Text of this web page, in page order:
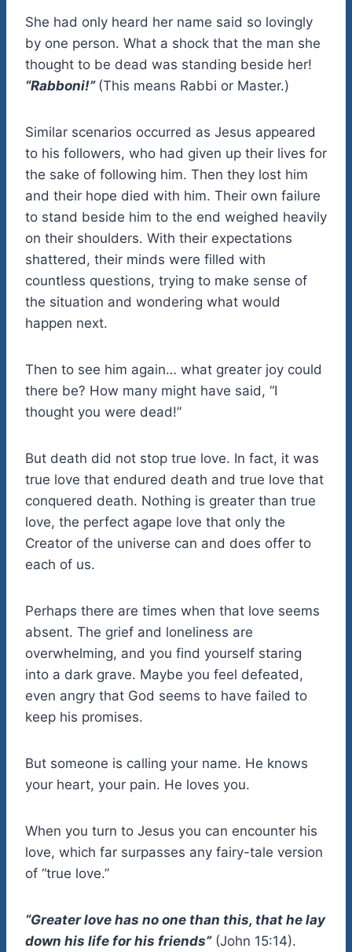
She had only heard her name said so lovingly
by one person. What a shock that the man she
thought to be dead was standing beside her!
“Rabboni!” (This means Rabbi or Master.)
Similar scenarios occurred as Jesus appeared
to his followers, who had given up their lives for
the sake of following him. Then they lost him
and their hope died with him. Their own failure
to stand beside him to the end weighed heavily
on their shoulders. With their expectations
shattered, their minds were filled with
countless questions, trying to make sense of
the situation and wondering what would
happen next.
Then to see him again… what greater joy could
there be? How many might have said, “I
thought you were dead!”
But death did not stop true love. In fact, it was
true love that endured death and true love that
conquered death. Nothing is greater than true
love, the perfect agape love that only the
Creator of the universe can and does offer to
each of us.
Perhaps there are times when that love seems
absent. The grief and loneliness are
overwhelming, and you find yourself staring
into a dark grave. Maybe you feel defeated,
even angry that God seems to have failed to
keep his promises.
But someone is calling your name. He knows
your heart, your pain. He loves you.
When you turn to Jesus you can encounter his
love, which far surpasses any fairy-tale version
of “true love.”
“Greater love has no one than this, that he lay
down his life for his friends”(John 15:14).